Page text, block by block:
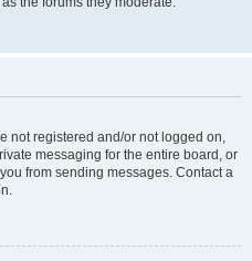
not registered and/or not logged on,
messaging for the entire board, or
from sending messages. Contact a